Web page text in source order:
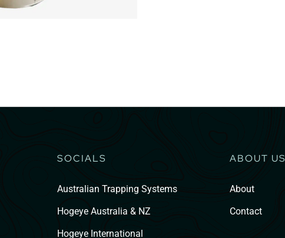
SOCIALS
Australian Trapping Systems
Hogeye Australia & NZ
Hogeye International
ABOUT US
About
Contact